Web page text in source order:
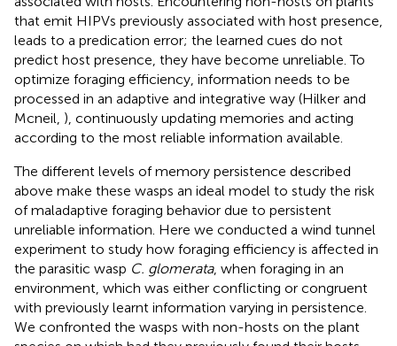
that emit HIPVs previously associated with host presence,
leads to a predication error; the learned cues do not
predict host presence, they have become unreliable. To
optimize foraging efficiency, information needs to be
processed in an adaptive and integrative way (Hilker and
Mcneil, ), continuously updating memories and acting
according to the most reliable information available.
The different levels of memory persistence described
above make these wasps an ideal model to study the risk
of maladaptive foraging behavior due to persistent
unreliable information. Here we conducted a wind tunnel
experiment to study how foraging efficiency is affected in
the parasitic wasp C. glomerata, when foraging in an
environment, which was either conflicting or congruent
with previously learnt information varying in persistence.
We confronted the wasps with non-hosts on the plant